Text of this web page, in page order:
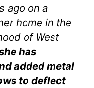
ago on a
home in the
of West
has
added metal
to deflect